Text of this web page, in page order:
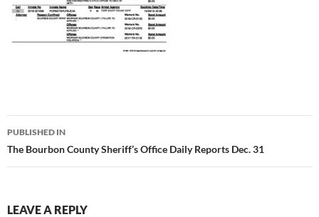
Post
navigation
PUBLISHED IN
The Bourbon County Sheriff’s Office Daily Reports Dec. 31
LEAVE A REPLY